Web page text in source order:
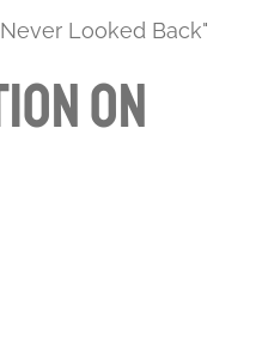
Looked Back"
on